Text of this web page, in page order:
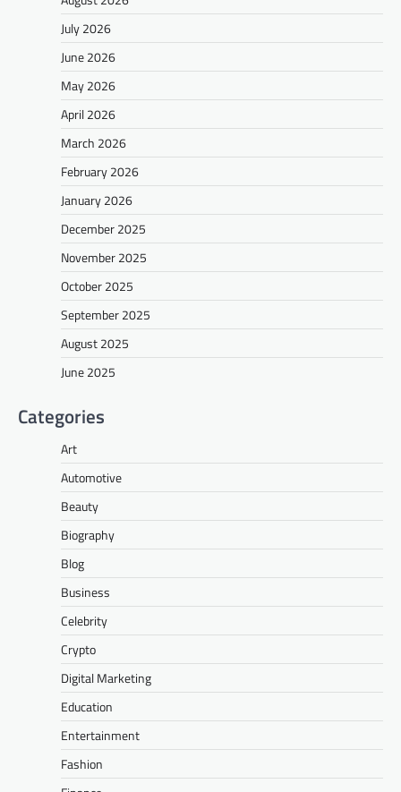
July 2026
June 2026
May 2026
April 2026
March 2026
February 2026
January 2026
December 2025
November 2025
October 2025
September 2025
August 2025
June 2025
Categories
Art
Automotive
Beauty
Biography
Blog
Business
Celebrity
Crypto
Digital Marketing
Education
Entertainment
Fashion